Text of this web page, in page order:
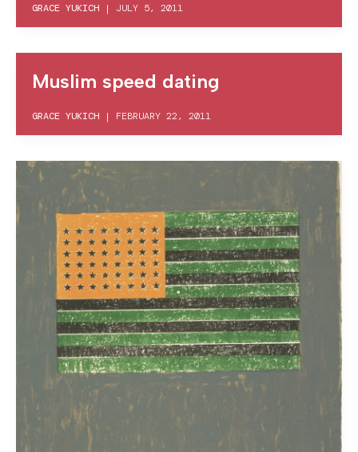
GRACE YUKICH | JULY 5, 2011
Muslim speed dating
GRACE YUKICH | FEBRUARY 22, 2011